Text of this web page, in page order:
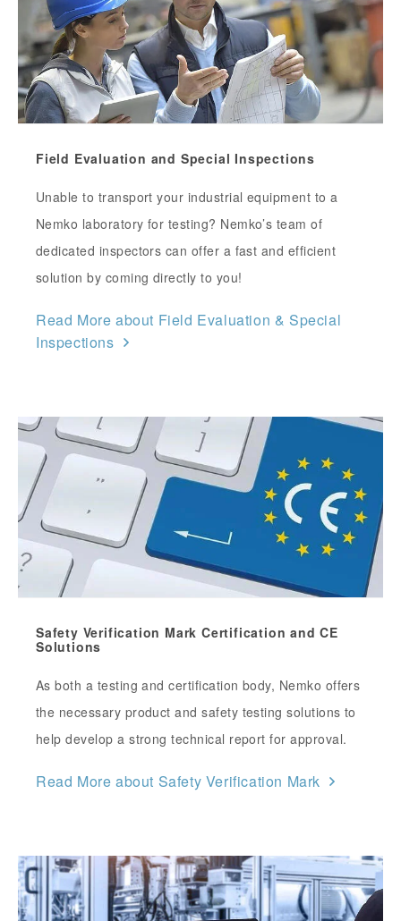
Field Evaluation and Special Inspections
Unable to transport your industrial equipment to a
Nemko laboratory for testing? Nemko’s team of
dedicated inspectors can offer a fast and efficient
solution by coming directly to you!
Read More about Field Evaluation & Special
Inspections
Safety Verification Mark Certification and CE
Solutions
As both a testing and certification body, Nemko offers
the necessary product and safety testing solutions to
help develop a strong technical report for approval.
Read More about Safety Verification Mark